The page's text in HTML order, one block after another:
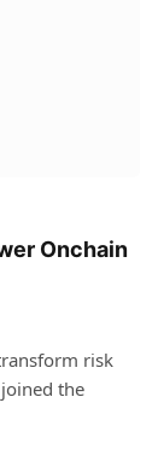
Onchain
risk
the